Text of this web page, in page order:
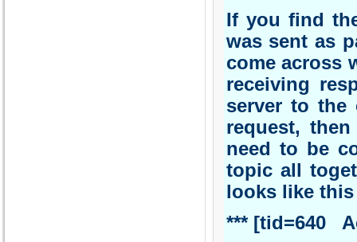
If you find
was sent as
come across
receiving
server to the
request,
need to be
topic all
looks like this
*** [tid=640